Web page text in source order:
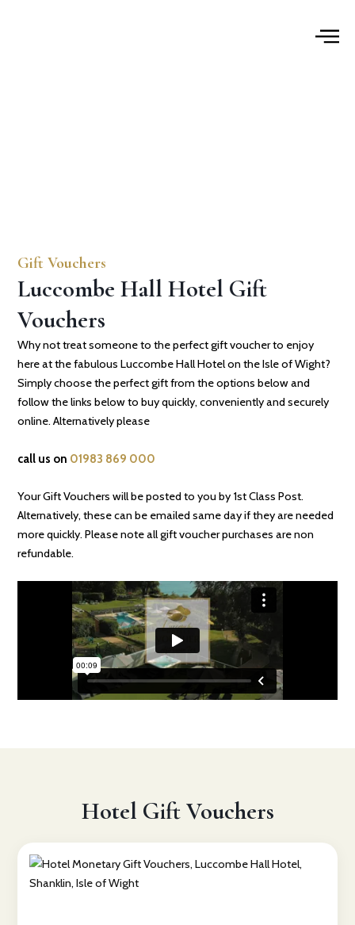
Gift Vouchers
Luccombe Hall Hotel Gift
Vouchers
Why not treat someone to the perfect gift voucher to enjoy
here at the fabulous Luccombe Hall Hotel on the Isle of Wight?
Simply choose the perfect gift from the options below and
follow the links below to buy quickly, conveniently and securely
online. Alternatively please
call us on 01983 869 000
Your Gift Vouchers will be posted to you by 1st Class Post.
Alternatively, these can be emailed same day if they are needed
more quickly. Please note all gift voucher purchases are non
refundable.
Hotel Gift Vouchers